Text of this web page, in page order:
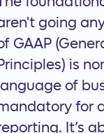
going
GAAP
is
of
for
It’s